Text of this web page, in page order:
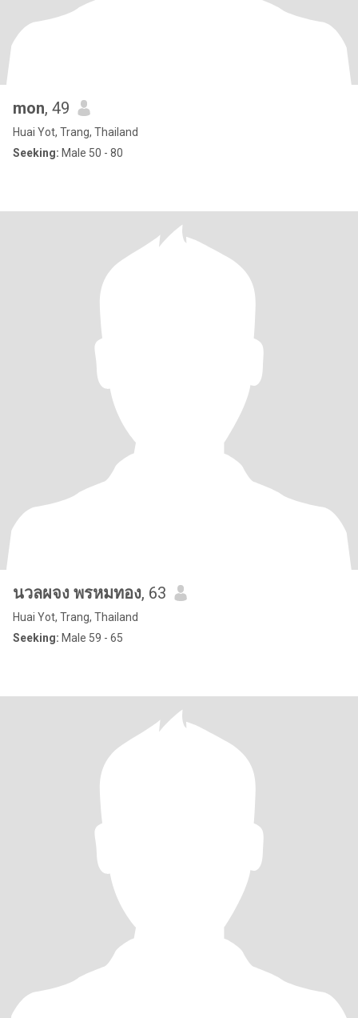
mon, 49
Huai Yot, Trang, Thailand
Seeking: Male 50 - 80
นวลผจง พรหมทอง, 63
Huai Yot, Trang, Thailand
Seeking: Male 59 - 65